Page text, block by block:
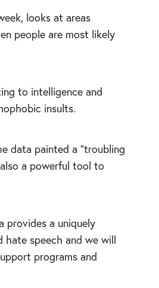
looks at areas
people are most likely
to intelligence and
insults.
data painted a “troubling
a powerful tool to
provides a uniquely
hate speech and we will
programs and